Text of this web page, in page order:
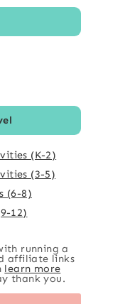
(K-2)
(3-5)
(6-8)
12)
running a
affiliate links
learn more
thank you.